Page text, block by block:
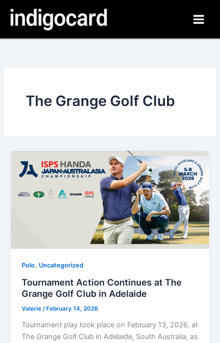
content
The Grange Golf Club
Polo, Uncategorized
Tournament Action Continues at The
Grange Golf Club in Adelaide
Valerie/ February 14, 2026
Tournament play took place on February 13, 2026, at
The Grange Golf Club in Adelaide, South Australia, as